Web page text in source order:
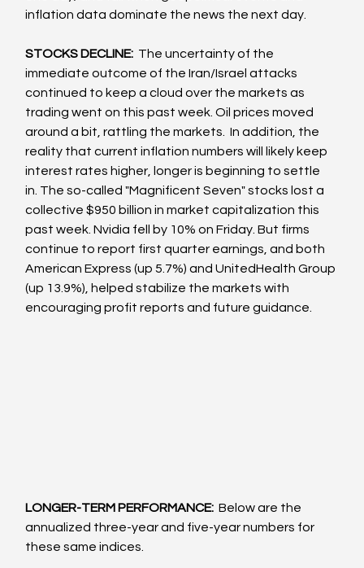
inflation data dominate the news the next day.
STOCKS DECLINE: The uncertainty of the
immediate outcome of the Iran/Israel attacks
continued to keep a cloud over the markets as
trading went on this past week. Oil prices moved
around a bit, rattling the markets.  In addition, the
reality that current inflation numbers will likely keep
interest rates higher, longer is beginning to settle
in. The so-called "Magnificent Seven" stocks lost a
collective $950 billion in market capitalization this
past week. Nvidia fell by 10% on Friday. But firms
continue to report first quarter earnings, and both
American Express (up 5.7%) and UnitedHealth Group
(up 13.9%), helped stabilize the markets with
encouraging profit reports and future guidance.
LONGER-TERM PERFORMANCE: Below are the
annualized three-year and five-year numbers for
these same indices.